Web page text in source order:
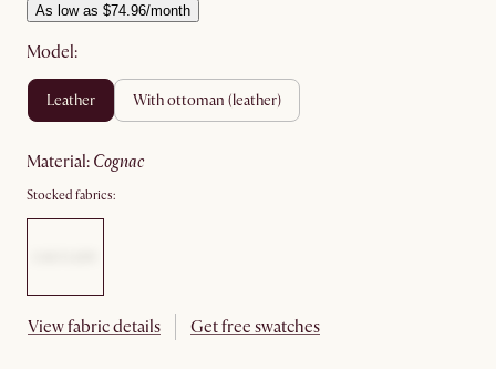
As low as $74.96/month
Model:
leather with ottoman (leather)
material: cognac
Stocked fabrics:
View fabric details Get free swatches